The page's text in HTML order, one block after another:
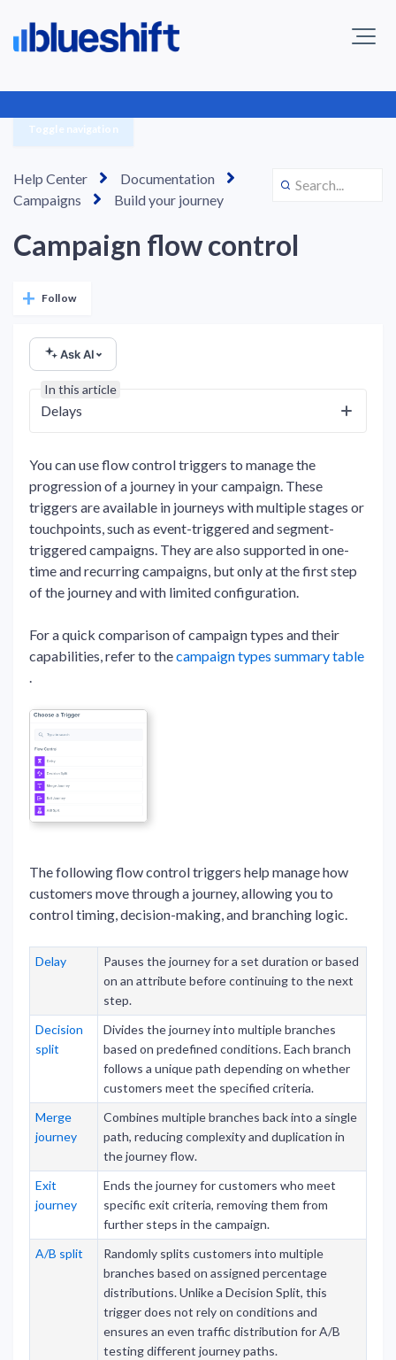
Toggle navigation
Help Center
Documentation
Campaigns
Build your journey
Campaign flow control
Follow
Ask AI
You can use flow control triggers to manage the
progression of a journey in your campaign. These
triggers are available in journeys with multiple stages or
touchpoints, such as event-triggered and segment-
triggered campaigns. They are also supported in one-
time and recurring campaigns, but only at the first step
of the journey and with limited configuration.
For a quick comparison of campaign types and their
capabilities, refer to thecampaign types summary table
.
The following flow control triggers help manage how
customers move through a journey, allowing you to
control timing, decision-making, and branching logic.
Delay
Pauses the journey for a set duration or based
on an attribute before continuing to the next
step.
Decision
split
Divides the journey into multiple branches
based on predefined conditions. Each branch
follows a unique path depending on whether
customers meet the specified criteria.
Merge
journey
Combines multiple branches back into a single
path, reducing complexity and duplication in
the journey flow.
Exit
journey
Ends the journey for customers who meet
specific exit criteria, removing them from
further steps in the campaign.
A/B split
Randomly splits customers into multiple
branches based on assigned percentage
distributions. Unlike a Decision Split, this
trigger does not rely on conditions and
ensures an even traffic distribution for A/B
testing different journey paths.
In this article
Delays